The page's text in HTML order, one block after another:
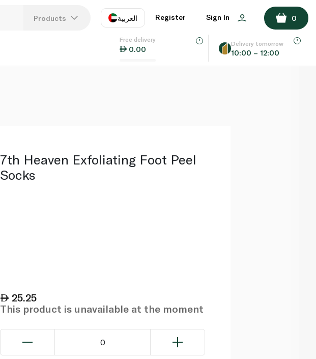
Products العربية
EN
Register Sign In 0
Free delivery
0.00
Delivery tomorrow
10:00 – 12:00
ADD TO BASKET
7th Heaven Exfoliating Foot Peel
Socks
25.25
This product is unavailable at the moment
0